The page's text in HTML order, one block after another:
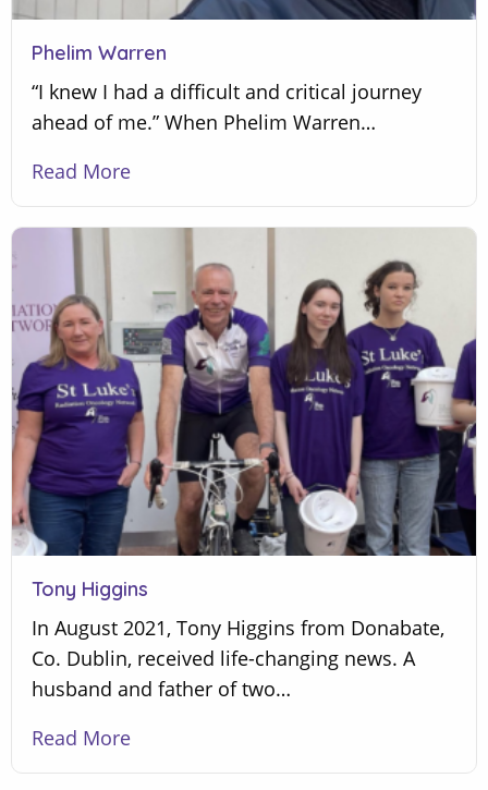
Phelim Warren
“I knew I had a difficult and critical journey
ahead of me.” When Phelim Warren…
Read More
Tony Higgins
In August 2021, Tony Higgins from Donabate,
Co. Dublin, received life-changing news. A
husband and father of two…
Read More